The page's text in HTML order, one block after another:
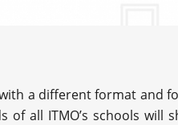
a different format and
of all ITMO’s schools will